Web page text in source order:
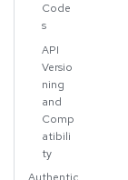
Code
s
API
Versio
ning
and
Comp
atibili
ty